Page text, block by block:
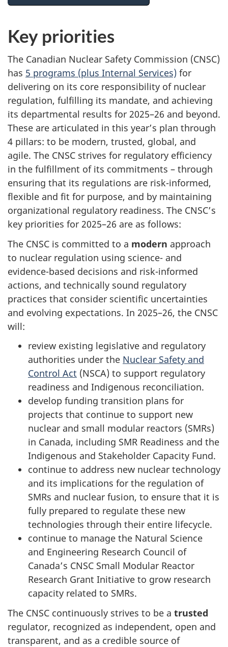
Key priorities
The Canadian Nuclear Safety Commission (CNSC)
has 5 programs (plus Internal Services) for
delivering on its core responsibility of nuclear
regulation, fulfilling its mandate, and achieving
its departmental results for 2025–26 and beyond.
These are articulated in this year’s plan through
4 pillars: to be modern, trusted, global, and
agile. The CNSC strives for regulatory efficiency
in the fulfillment of its commitments – through
ensuring that its regulations are risk-informed,
flexible and fit for purpose, and by maintaining
organizational regulatory readiness. The CNSC’s
key priorities for 2025–26 are as follows:
The CNSC is committed to a modern approach
to nuclear regulation using science- and
evidence-based decisions and risk-informed
actions, and technically sound regulatory
practices that consider scientific uncertainties
and evolving expectations. In 2025–26, the CNSC
will:
review existing legislative and regulatory
authorities under the Nuclear Safety and
Control Act (NSCA) to support regulatory
readiness and Indigenous reconciliation.
develop funding transition plans for
projects that continue to support new
nuclear and small modular reactors (SMRs)
in Canada, including SMR Readiness and the
Indigenous and Stakeholder Capacity Fund.
continue to address new nuclear technology
and its implications for the regulation of
SMRs and nuclear fusion, to ensure that it is
fully prepared to regulate these new
technologies through their entire lifecycle.
continue to manage the Natural Science
and Engineering Research Council of
Canada’s CNSC Small Modular Reactor
Research Grant Initiative to grow research
capacity related to SMRs.
The CNSC continuously strives to be a trusted
regulator, recognized as independent, open and
transparent, and as a credible source of